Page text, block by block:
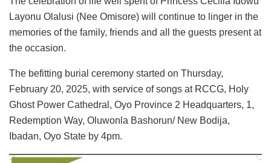
Layonu Olalusi (Nee Omisore) will continue to linger in the
memories of the family, friends and all the guests present at
the occasion.
The befitting burial ceremony started on Thursday,
February 20, 2025, with service of songs at RCCG, Holy
Ghost Power Cathedral, Oyo Province 2 Headquarters, 1,
Redemption Way, Oluwonla Bashorun/ New Bodija,
Ibadan, Oyo State by 4pm.